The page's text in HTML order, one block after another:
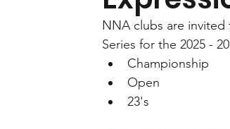
NNA clubs are invited
Series for the 2025 -
Championship
Open
23's